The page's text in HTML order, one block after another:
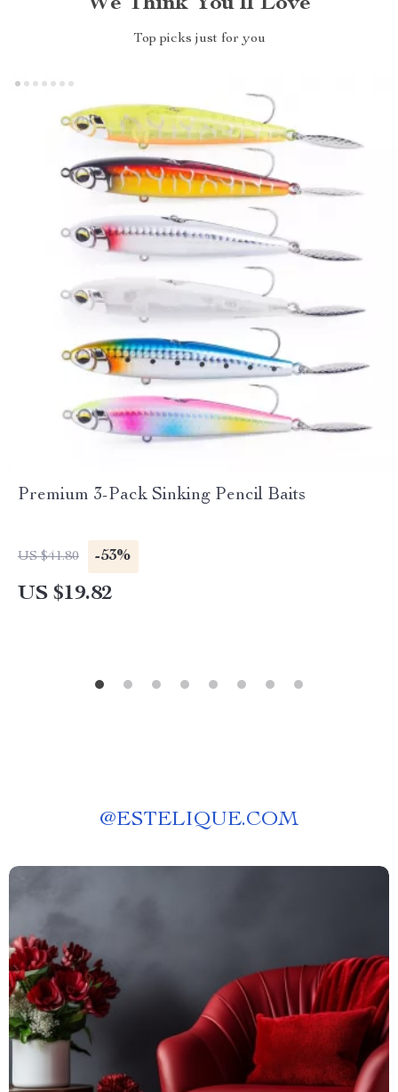
Top picks just for you
Premium 3-Pack Sinking Pencil Baits
US $41.80 -53%
US $19.82
@ESTELIQUE.COM